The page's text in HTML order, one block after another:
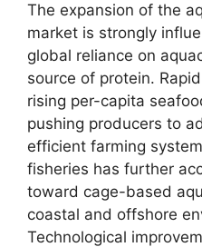
The expansion of the
market is strongly
global reliance on
source of protein.
rising per-capita
pushing producers to
efficient farming
fisheries has further
toward cage-based
coastal and offshore
Technological